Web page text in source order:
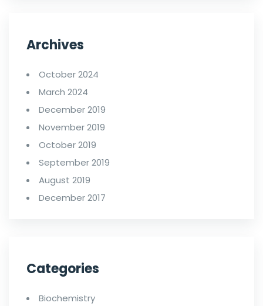
Archives
October 2024
March 2024
December 2019
November 2019
October 2019
September 2019
August 2019
December 2017
Categories
Biochemistry